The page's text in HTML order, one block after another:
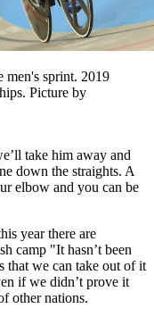
men's sprint. 2019
Picture by
take him away and
down the straights. A
elbow and you can be
year there are
camp "It hasn’t been
that we can take out of it
if we didn’t prove it
other nations.